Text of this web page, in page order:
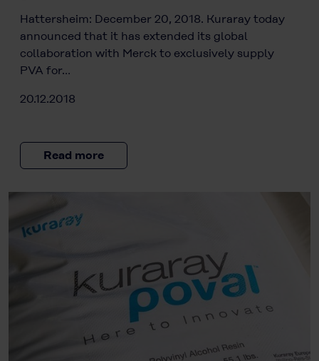
Hattersheim: December 20, 2018. Kuraray today
announced that it has extended its global
collaboration with Merck to exclusively supply
PVA for…
20.12.2018
Read more